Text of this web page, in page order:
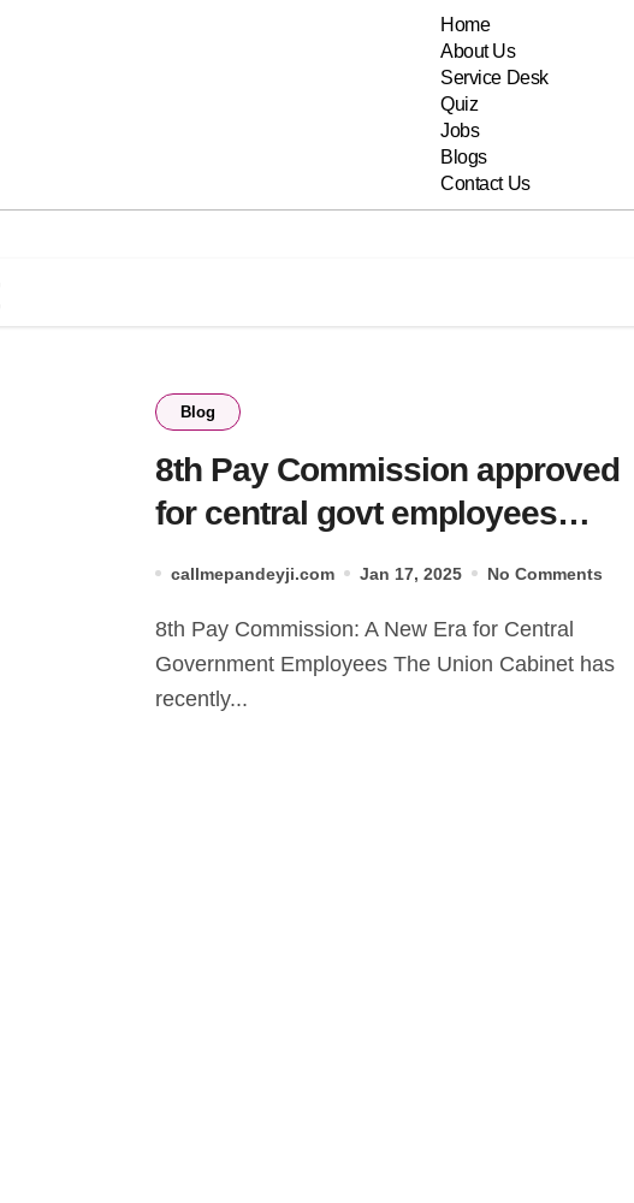
Home
About Us
Service Desk
Quiz
Jobs
Blogs
Contact Us
Blog
8th Pay Commission approved
for central govt employees
callmepandeyji.com Jan 17, 2025 No Comments
8th Pay Commission: A New Era for Central
Government Employees The Union Cabinet has
recently...